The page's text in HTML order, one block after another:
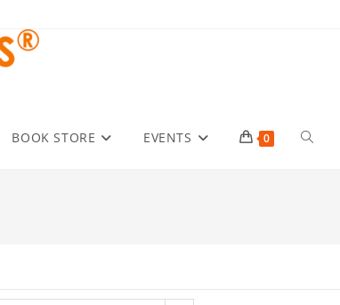
BOOK STORE EVENTS 0 Toggle